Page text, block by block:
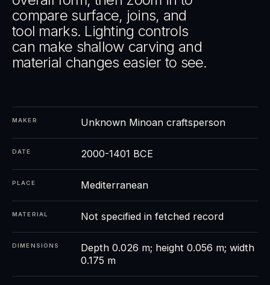
compare surface, joins, and
tool marks. Lighting controls
can make shallow carving and
material changes easier to see.
MAKER Unknown Minoan craftsperson
DATE 2000-1401 BCE
PLACE Mediterranean
MATERIAL Not specified in fetched record
DIMENSIONS
Depth 0.026 m; height 0.056 m; width
0.175 m